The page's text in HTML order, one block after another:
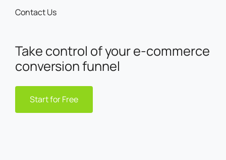
Contact Us
Take control of your e-commerce
conversion funnel
Start for Free